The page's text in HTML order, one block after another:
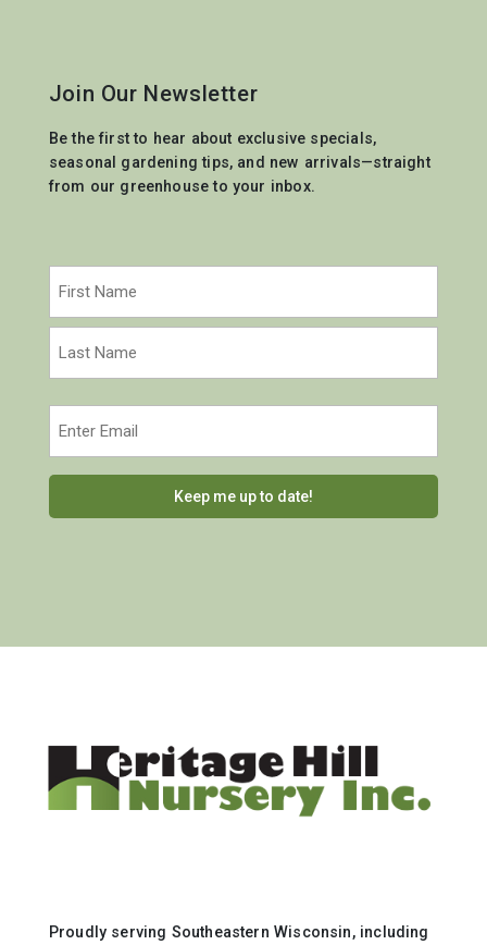
Join Our Newsletter
Be the first to hear about exclusive specials,
seasonal gardening tips, and new arrivals—straight
from our greenhouse to your inbox.
First
Proudly serving Southeastern Wisconsin, including